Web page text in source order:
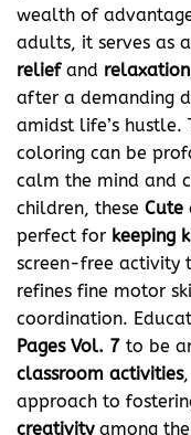
wealth of
adults, it serves as
reliefand relaxation
after a demanding
amidst life’s
coloring can be
calm the mind and
children, these Cute
perfect for keeping
screen-free activity
refines fine motor
coordination.
Pages Vol. 7 to be
classroom activities
approach to
creativityamong